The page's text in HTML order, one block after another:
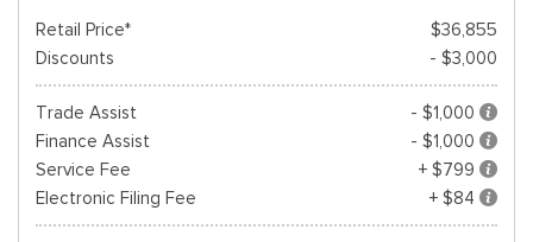
Retail Price*
$36,855
Discounts
- $3,000
Trade Assist
- $1,000
Finance Assist
- $1,000
Service Fee
+ $799
Electronic Filing Fee
+ $84